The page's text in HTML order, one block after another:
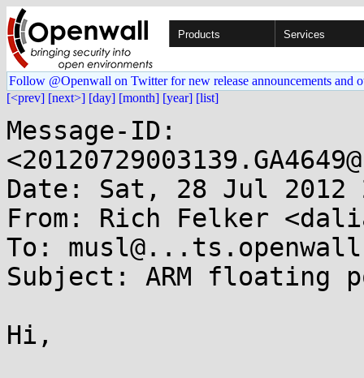
Products Services
Follow @Openwall on Twitter for new release announcements and
[<prev] [next>] [day] [month] [year] [list]
Message-ID:
Date: Sat, 28 Jul 2012
From: Rich Felker
To:
Subject: ARM floating
Hi,